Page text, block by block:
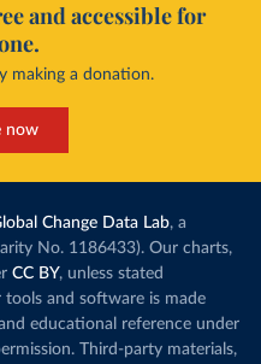
and accessible for
making a donation.
now
Change Data Lab, a
No. 1186433). Our charts,
CC BY, unless stated
and software is made
educational reference under
Third-party materials,